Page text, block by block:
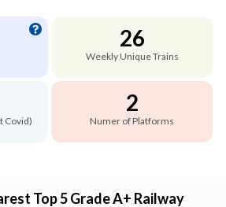
26
Weekly Unique Trains
Covid)
2
Numer of Platforms
Top 5 Grade A+ Railway